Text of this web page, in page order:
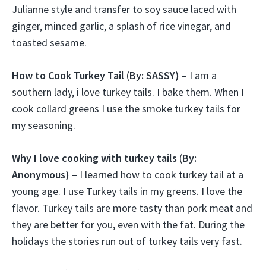
Julianne style and transfer to soy sauce laced with
ginger, minced garlic, a splash of rice vinegar, and
toasted sesame.
How to Cook Turkey Tail (By: SASSY) – I am a
southern lady, i love turkey tails. I bake them. When I
cook collard greens I use the smoke turkey tails for
my seasoning.
Why I love cooking with turkey tails (By:
Anonymous) – I learned how to cook turkey tail at a
young age. I use Turkey tails in my greens. I love the
flavor. Turkey tails are more tasty than pork meat and
they are better for you, even with the fat. During the
holidays the stories run out of turkey tails very fast.